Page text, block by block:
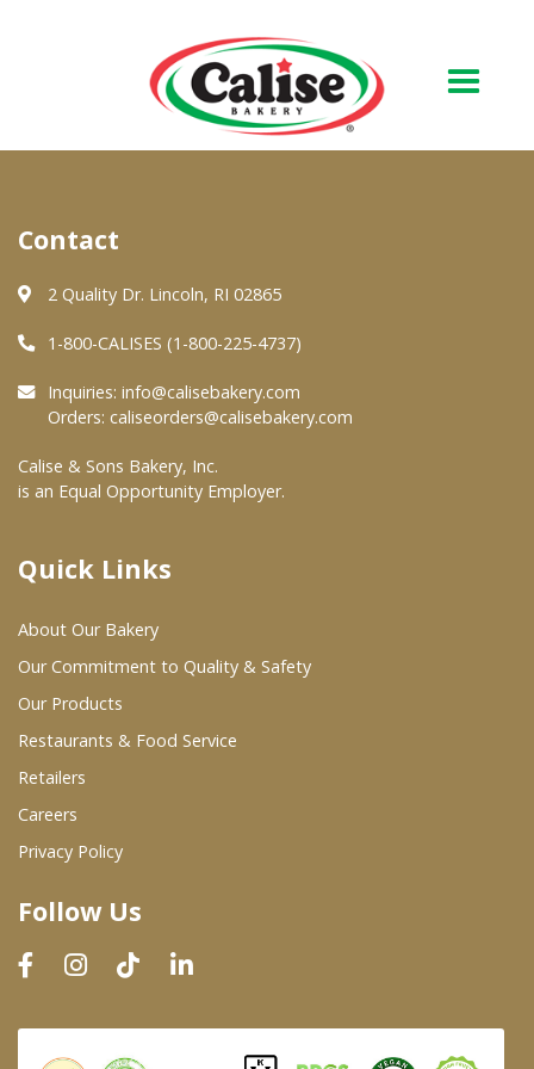
About Us
Quality & Safety
FAQs
At Your Grocer
Where To Buy
Wholesale Partners
Restaurants & Food Service
Wholesale Product List
Dairy & Refrigerated Section
Prepared Foods
In-Store Bakery
Contact
2 Quality Dr. Lincoln, RI 02865
1-800-CALISES (1-800-225-4737)
Inquiries: info@calisebakery.com
Orders: caliseorders@calisebakery.com
Calise & Sons Bakery, Inc.
is an Equal Opportunity Employer.
Quick Links
About Our Bakery
Our Commitment to Quality & Safety
Our Products
Restaurants & Food Service
Retailers
Careers
Privacy Policy
Follow Us